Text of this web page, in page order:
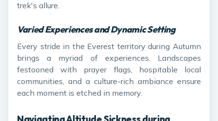
trek's allure.
Varied Experiences and Dynamic Setting
Every stride in the Everest territory during Autumn
brings a myriad of experiences. Landscapes
festooned with prayer flags, hospitable local
communities, and a culture-rich ambiance ensure
each moment is etched in memory.